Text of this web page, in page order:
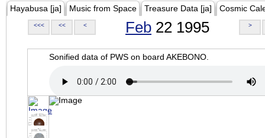
Hayabusa [ja] Music from Space Treasure Data [ja] Cosmic
<<< << < Feb 22 1995 >
Sonified data of PWS on board AKEBONO.